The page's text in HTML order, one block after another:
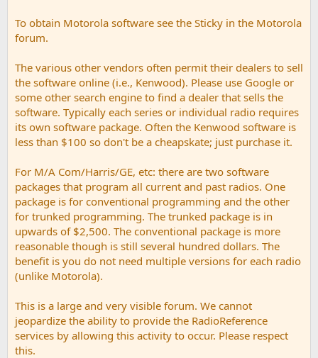
To obtain Motorola software see the Sticky in the Motorola
forum.
The various other vendors often permit their dealers to sell
the software online (i.e., Kenwood). Please use Google or
some other search engine to find a dealer that sells the
software. Typically each series or individual radio requires
its own software package. Often the Kenwood software is
less than $100 so don't be a cheapskate; just purchase it.
For M/A Com/Harris/GE, etc: there are two software
packages that program all current and past radios. One
package is for conventional programming and the other
for trunked programming. The trunked package is in
upwards of $2,500. The conventional package is more
reasonable though is still several hundred dollars. The
benefit is you do not need multiple versions for each radio
(unlike Motorola).
This is a large and very visible forum. We cannot
jeopardize the ability to provide the RadioReference
services by allowing this activity to occur. Please respect
this.